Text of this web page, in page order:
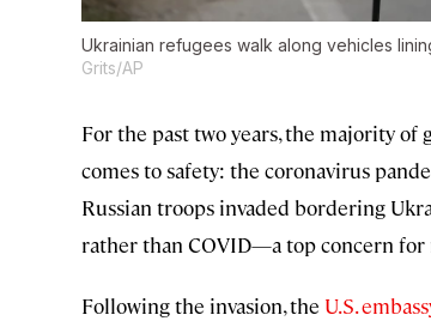
Ukrainian refugees walk along vehicles
Grits/AP
For the past two years, the majority of
comes to safety: the coronavirus
Russian troops invaded bordering
rather than COVID—a top concern
Following the invasion, the U.S.